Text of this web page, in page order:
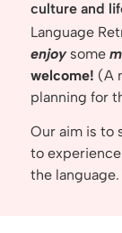
culture and
Language
enjoy some
welcome! (A
planning for
Our aim is to
to
the